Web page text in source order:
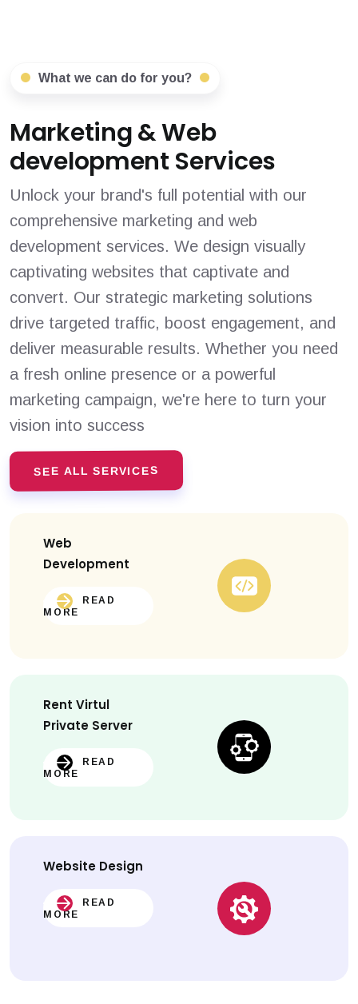
What we can do for you?
Marketing & Web
development Services
Unlock your brand's full potential with our
comprehensive marketing and web
development services. We design visually
captivating websites that captivate and
convert. Our strategic marketing solutions
drive targeted traffic, boost engagement, and
deliver measurable results. Whether you need
a fresh online presence or a powerful
marketing campaign, we're here to turn your
vision into success
SEE ALL SERVICES
Web
Development
READ
MORE
Rent Virtul
Private Server
READ
MORE
Website Design
READ
MORE